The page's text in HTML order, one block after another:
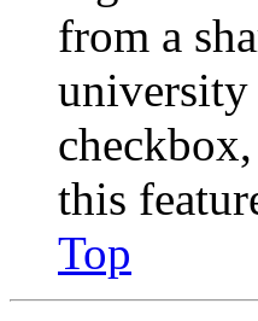
from a
university
this
Top